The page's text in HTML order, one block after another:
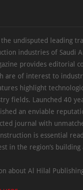
undisputed leading
industries of Saudi
provides editorial
are of interest to
highlight
fields. Launched 40
an enviable
journal with
is essential
in the region’s building
about Al Hilal